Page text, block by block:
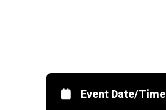
Event Date/Time